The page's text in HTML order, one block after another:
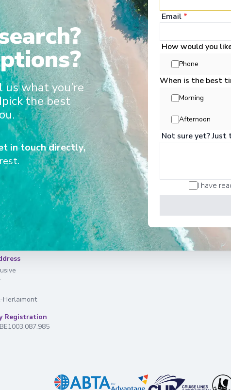
| Best Deals 2026/27
No cruises found
Please adjust your search criteria and try
Herlaimont
Registration
us what you’re
the best
in touch directly,
Email *
How would you
Phone
When is the best
Morning
Afternoon
Not sure yet?
I have